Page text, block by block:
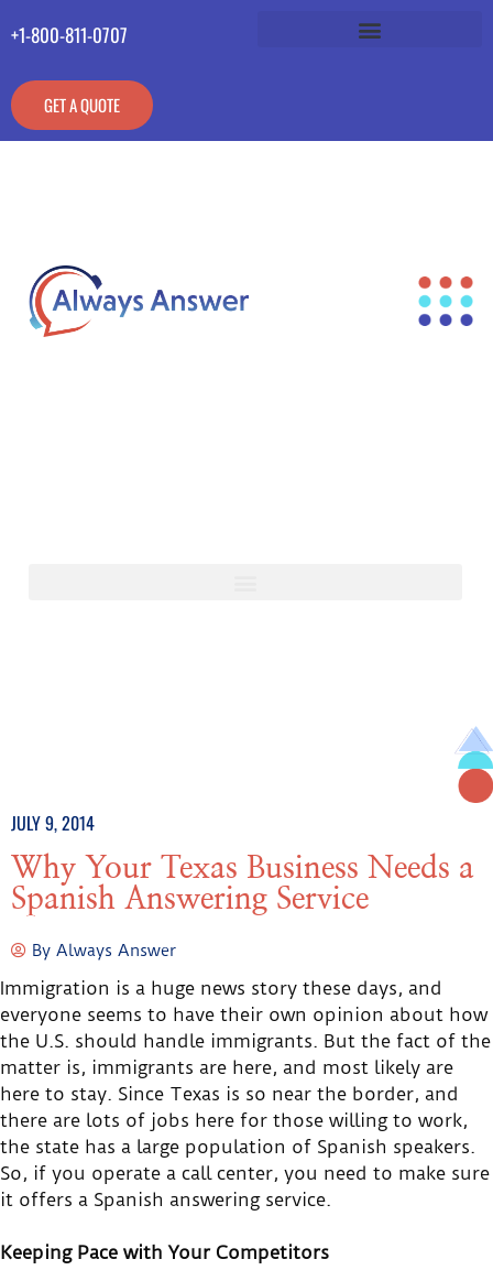
+1-800-811-0707
GET A QUOTE
JULY 9, 2014
Why Your Texas Business Needs a
Spanish Answering Service
By Always Answer
Immigration is a huge news story these days, and
everyone seems to have their own opinion about how
the U.S. should handle immigrants. But the fact of the
matter is, immigrants are here, and most likely are
here to stay. Since Texas is so near the border, and
there are lots of jobs here for those willing to work,
the state has a large population of Spanish speakers.
So, if you operate a call center, you need to make sure
it offers a Spanish answering service.
Keeping Pace with Your Competitors